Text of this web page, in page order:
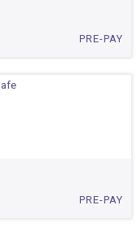
PRE-PAY
PRE-PAY